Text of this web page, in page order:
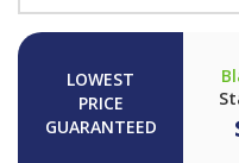
LOWEST
PRICE
GUARANTEED